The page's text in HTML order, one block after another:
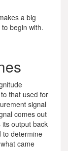
a big
begin with.
that used for
signal
comes out
output back
to determine
came